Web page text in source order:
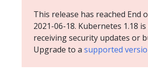
This release has reached End
2021-06-18. Kubernetes 1.18
receiving security updates or
Upgrade to a supported